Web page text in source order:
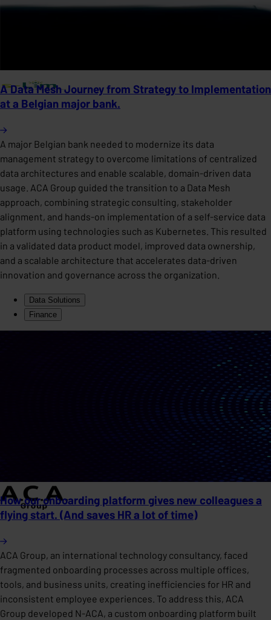
A Data Mesh Journey from Strategy to Implementation
at a Belgian major bank.
A major Belgian bank needed to modernize its data
management strategy to overcome limitations of centralized
data architectures and enable scalable, domain-driven data
usage. ACA Group guided the transition to a Data Mesh
approach, combining strategic consulting, stakeholder
alignment, and hands-on implementation of a self-service data
platform using technologies such as Kubernetes. This resulted
in a validated data product model, improved data ownership,
and a scalable architecture that accelerates data-driven
innovation and governance across the organization.
Data Solutions
Finance
How our onboarding platform gives new colleagues a
flying start. (And saves HR a lot of time)
ACA Group, an international technology consultancy, faced
fragmented onboarding processes across multiple offices,
tools, and business units, creating inefficiencies for HR and
inconsistent employee experiences. To address this, ACA
Group developed N-ACA, a custom onboarding platform built